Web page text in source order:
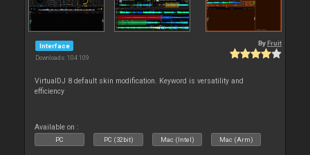
Interface
Downloads: 104 109
By Fruit
VirtualDJ 8 default skin modification. Keyword is versatility and
efficiency
Available on :
PC PC (32bit) Mac (Intel) Mac (Arm)